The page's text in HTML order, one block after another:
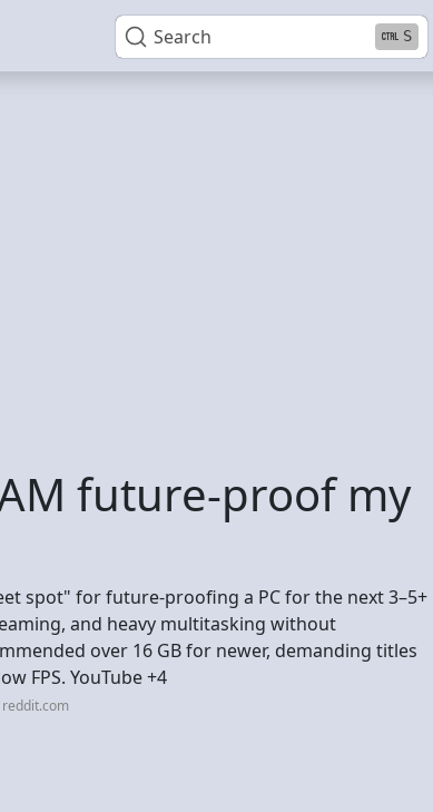
Search S
future-proof my
spot" for future-proofing a PC for the next 3–5+
and heavy multitasking without
over 16 GB for newer, demanding titles
FPS. YouTube +4